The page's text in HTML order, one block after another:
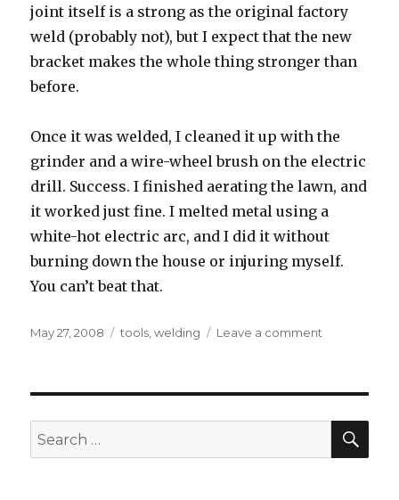
joint itself is a strong as the original factory
weld (probably not), but I expect that the new
bracket makes the whole thing stronger than
before.
Once it was welded, I cleaned it up with the
grinder and a wire-wheel brush on the electric
drill. Success. I finished aerating the lawn, and
it worked just fine. I melted metal using a
white-hot electric arc, and I did it without
burning down the house or injuring myself.
You can’t beat that.
Posted
May 27, 2008 Tags
tools,welding Leave a comment
Liquefaction
Apparatus
Search
for: